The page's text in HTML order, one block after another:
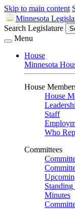
Skip to main content
Minnesota
Search Legislature
Menu
House
Minnesota
House
House
Staff
Who
Committees
Minutes